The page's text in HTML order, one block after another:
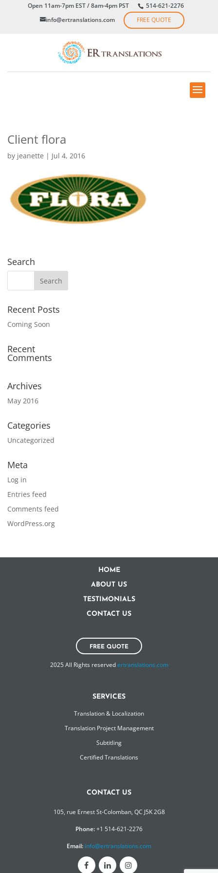
Open 11am-7pm EST / 8am-4pm PST
514-621-2276
info@ertranslations.com
FREE QUOTE
Client flora
by jeanette | Jul 4, 2016
Search
Recent Posts
Coming Soon
Recent
Comments
Archives
May 2016
Categories
Uncategorized
Meta
Log in
Entries feed
Comments feed
WordPress.org
HOME
ABOUT US
TESTIMONIALS
CONTACT US
FREE QUOTE
2025 All Rights reservedertranslations.com
SERVICES
Translation & Localization
Translation Project Management
Subtitling
Certified Translations
CONTACT US
105, rue Ernest St-Colomban, QC J5K 2G8
Phone:+1 514-621-2276
Email: info@ertranslations.com